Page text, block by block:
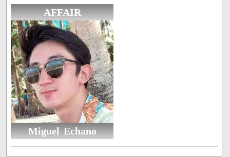
AFFAIR
Miguel Echano